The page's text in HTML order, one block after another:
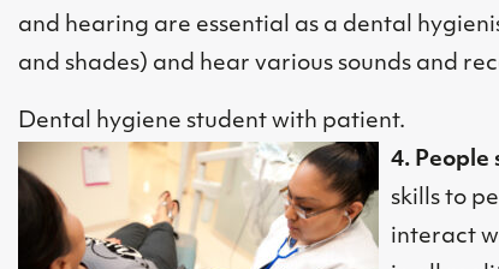
and hearing are essential as a dental
and shades) and hear various sounds and
Dental hygiene student with patient.
4. People
skills to
interact